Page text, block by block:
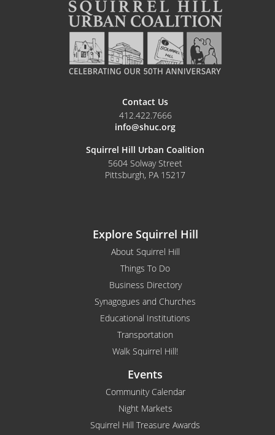
Contact Us
412.422.7666
info@shuc.org
Squirrel Hill Urban Coalition
5604 Solway Street
Pittsburgh, PA 15217
Explore Squirrel Hill
About Squirrel Hill
Things To Do
Business Directory
Synagogues and Churches
Educational Institutions
Transportation
Walk Squirrel Hill!
Events
Community Calendar
Night Markets
Squirrel Hill Treasure Awards